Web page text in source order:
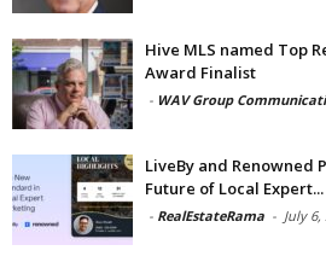
Hive MLS named Top
Award Finalist
- WAV Group
LiveBy and Renowned
Future of Local Expert...
- RealEstateRama - July 6,